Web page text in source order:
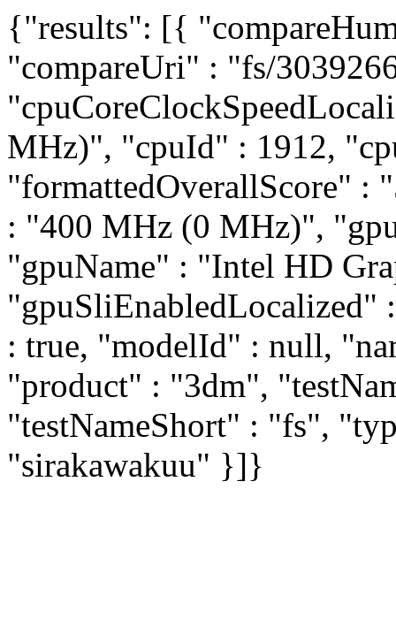
{"results": [{
"compareUri" : "fs/
MHz)", "cpuId" : 1912,
"formattedOverallScore" :
: "400 MHz (0 MHz)",
"gpuName" : "Intel HD
: true, "modelId" : null,
"product" : "3dm",
"testNameShort" : "fs",
"sirakawakuu" }]}